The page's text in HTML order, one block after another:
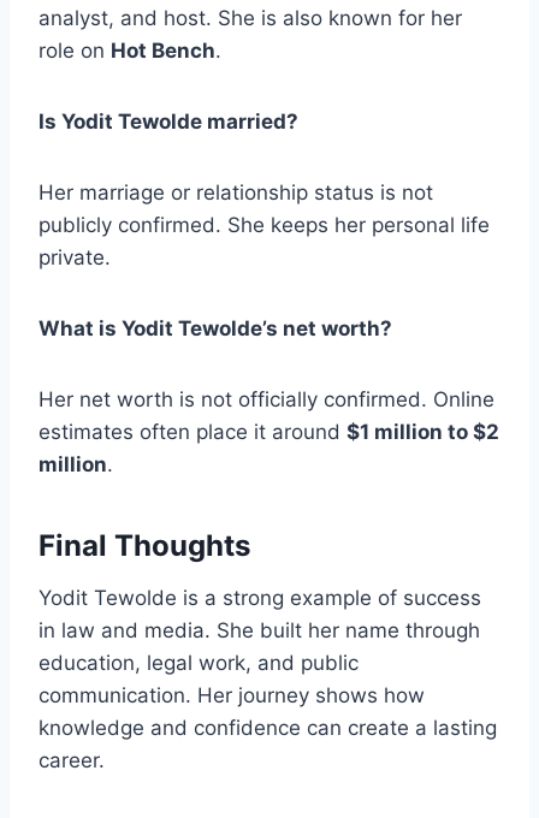
analyst, and host. She is also known for her
role on Hot Bench.
Is Yodit Tewolde married?
Her marriage or relationship status is not
publicly confirmed. She keeps her personal life
private.
What is Yodit Tewolde’s net worth?
Her net worth is not officially confirmed. Online
estimates often place it around $1 million to $2
million.
Final Thoughts
Yodit Tewolde is a strong example of success
in law and media. She built her name through
education, legal work, and public
communication. Her journey shows how
knowledge and confidence can create a lasting
career.